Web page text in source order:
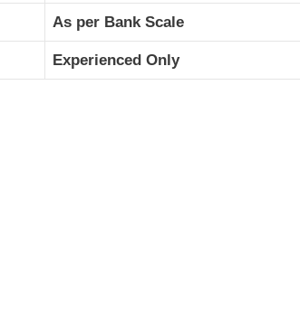
As per Bank Scale
Experienced Only